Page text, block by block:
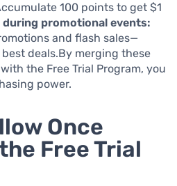
100 points to get $1
during promotional events:
and flash sales—
deals.By merging these
the Free Trial Program, you
power.
Once
Free Trial